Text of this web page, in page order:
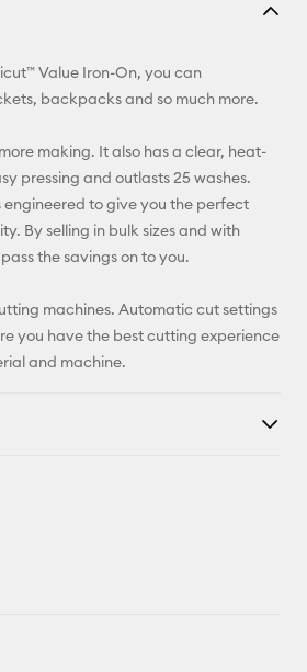
Pinterest
Facebook
X
Value Iron-On, you can
backpacks and so much more.
making. It also has a clear, heat-
pressing and outlasts 25 washes.
engineered to give you the perfect
By selling in bulk sizes and with
the savings on to you.
machines. Automatic cut settings
you have the best cutting experience
and machine.